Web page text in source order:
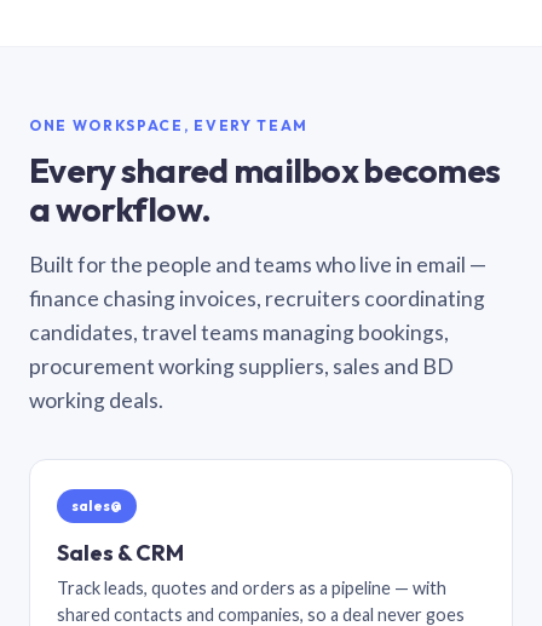
ONE WORKSPACE, EVERY TEAM
Every shared mailbox becomes
a workflow.
Built for the people and teams who live in email —
finance chasing invoices, recruiters coordinating
candidates, travel teams managing bookings,
procurement working suppliers, sales and BD
working deals.
sales@
Sales & CRM
Track leads, quotes and orders as a pipeline — with
shared contacts and companies, so a deal never goes